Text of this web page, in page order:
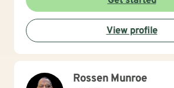
View profile
Rossen Munroe